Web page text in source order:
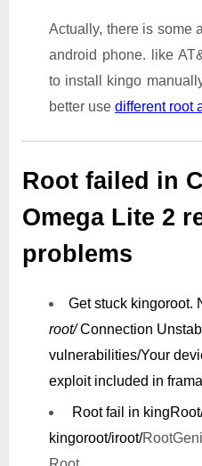
Actually, there is some
android phone. like
to install kingo
better use different root
Root failed in
Omega Lite 2
problems
Get stuck kingoroot.
root/Connection
vulnerabilities/Your
exploit included in
Root fail in
kingoroot/iroot/